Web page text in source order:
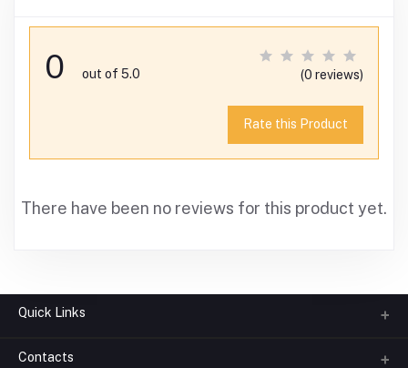
0 out of 5.0 (0 reviews)
Rate this Product
There have been no reviews for this product yet.
Quick Links
About us
Contacts